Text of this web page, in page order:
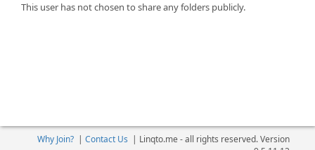
This user has not chosen to share any folders publicly.
Why Join?| Contact Us | Linqto.me - all rights reserved. Version